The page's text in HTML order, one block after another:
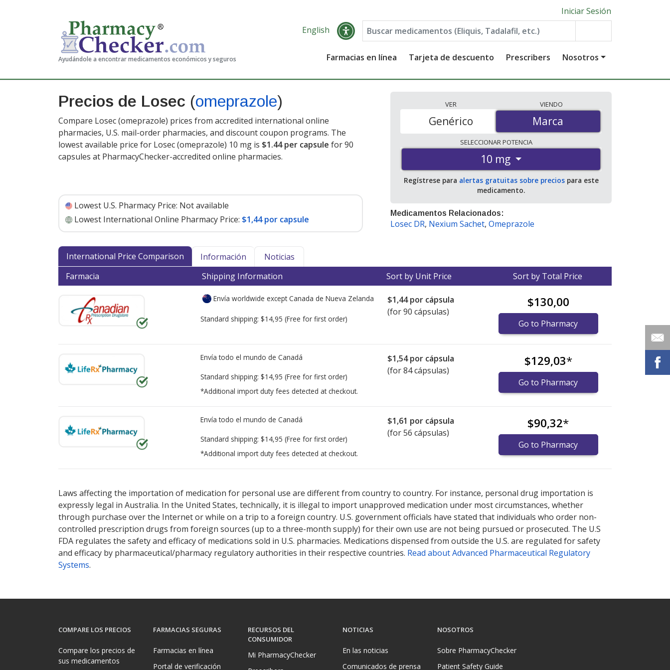
Ayudándole a encontrar medicamentos económicos y seguros
Iniciar Sesión
English
Farmacias en línea Tarjeta de descuento Prescribers Nosotros
Precios de Losec (omeprazole)
Compare Losec (omeprazole) prices from accredited international online
pharmacies, U.S. mail-order pharmacies, and discount coupon programs. The
lowest available price for Losec (omeprazole) 10 mg is $1.44 per capsule for 90
capsules at PharmacyChecker-accredited online pharmacies.
Lowest U.S. Pharmacy Price: Not available
Lowest International Online Pharmacy Price: $1,44 por capsule
VER
Marca
Genérico
VIENDO
Marca
SELECCIONARPOTENCIA
10 mg
Regístrese para alertas gratuitas sobre preciospara este
medicamento.
Medicamentos Relacionados:
Losec DR, Nexium Sachet, Omeprazole
International Price Comparison Información
Noticias
Farmacia
Shipping Information Sort by Unit Price Sort by Total Price
Envía worldwide except Canada de Nueva Zelanda
Standard shipping: $14,95 (Free for first order)
$1,44por cápsula
(for 90 cápsulas)
$130,00
Go to Pharmacy
Envía todo el mundo de Canadá
Standard shipping: $14,95 (Free for first order)
*Additional import duty fees detected at checkout.
$1,54por cápsula
(for 84 cápsulas)
$129,03*
Go to Pharmacy
Envía todo el mundo de Canadá
Standard shipping: $14,95 (Free for first order)
*Additional import duty fees detected at checkout.
$1,61 por cápsula
(for 56 cápsulas)
$90,32*
Go to Pharmacy
Laws affecting the importation of medication for personal use are different from country to country. For instance, personal drug importation is
expressly legal in Australia. In the United States, technically, it is illegal to import unapproved medication under most circumstances, whether
through purchase over the Internet or while on a trip to a foreign country. U.S. government officials have stated that individuals who order non-
controlled prescription drugs from foreign sources (up to a three-month supply) for their own use are not being pursued or prosecuted. The U.S
FDA regulates the safety and efficacy of medications sold in U.S. pharmacies. Medications dispensed from outside the U.S. are regulated for safety
and efficacy by pharmaceutical/pharmacy regulatory authorities in their respective countries. Read about Advanced Pharmaceutical Regulatory
Systems.
COMPARE LOS PRECIOS
Compare los precios de
sus medicamentos
FARMACIAS SEGURAS
Farmacias en línea
Portal de verificación
RECURSOS DEL
CONSUMIDOR
Mi PharmacyChecker
NOTICIAS
En las noticias
Comunicados de prensa
NOSOTROS
Sobre PharmacyChecker
Patient Safety Guide